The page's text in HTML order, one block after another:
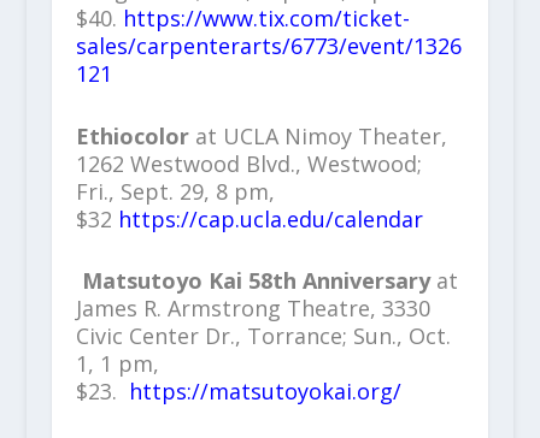
$40. https://www.tix.com/ticket-
sales/carpenterarts/6773/event/1326
121
Ethiocolor at UCLA Nimoy Theater,
1262 Westwood Blvd., Westwood;
Fri., Sept. 29, 8 pm,
$32 https://cap.ucla.edu/calendar
Matsutoyo Kai 58th Anniversary at
James R. Armstrong Theatre, 3330
Civic Center Dr., Torrance; Sun., Oct.
1, 1 pm,
$23. https://matsutoyokai.org/